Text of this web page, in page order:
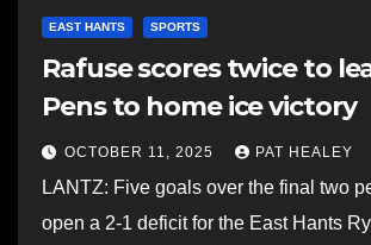
EAST HANTS SPORTS
Rafuse scores twice to
Pens to home ice victory
OCTOBER 11, 2025 PAT HEALEY
LANTZ: Five goals over the final two
open a 2-1 deficit for the East Hants